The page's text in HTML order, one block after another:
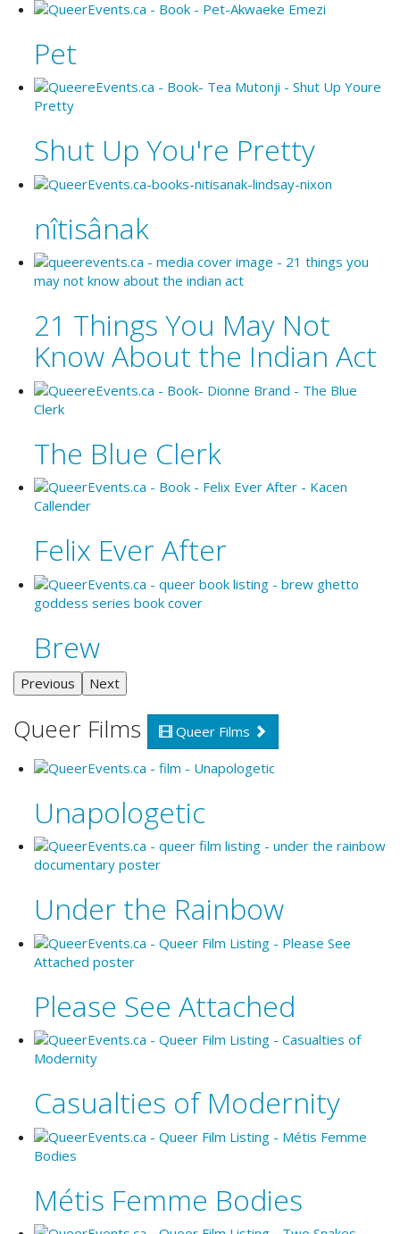
Pet
Shut Up You're Pretty
nîtisânak
21 Things You May Not
Know About the Indian Act
The Blue Clerk
Felix Ever After
Brew
Previous Next
Queer Films Queer Films
Unapologetic
Under the Rainbow
Please See Attached
Casualties of Modernity
Métis Femme Bodies